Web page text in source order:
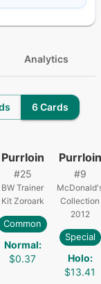
Analytics
6 Cards
Purrloin
#25
BW Trainer
Kit Zoroark
Common
Normal:
$0.37
Purrloin
#9
Collection
2012
Special
Holo:
$13.41